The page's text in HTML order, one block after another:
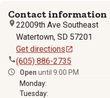
Contact information
22009th Ave Southeast
Watertown, SD 57201
Get directions
(605) 886-2735
Open until 9:00 PM
Monday:
Tuesday: